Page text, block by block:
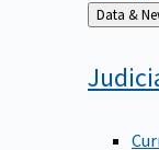
Back
to
Data